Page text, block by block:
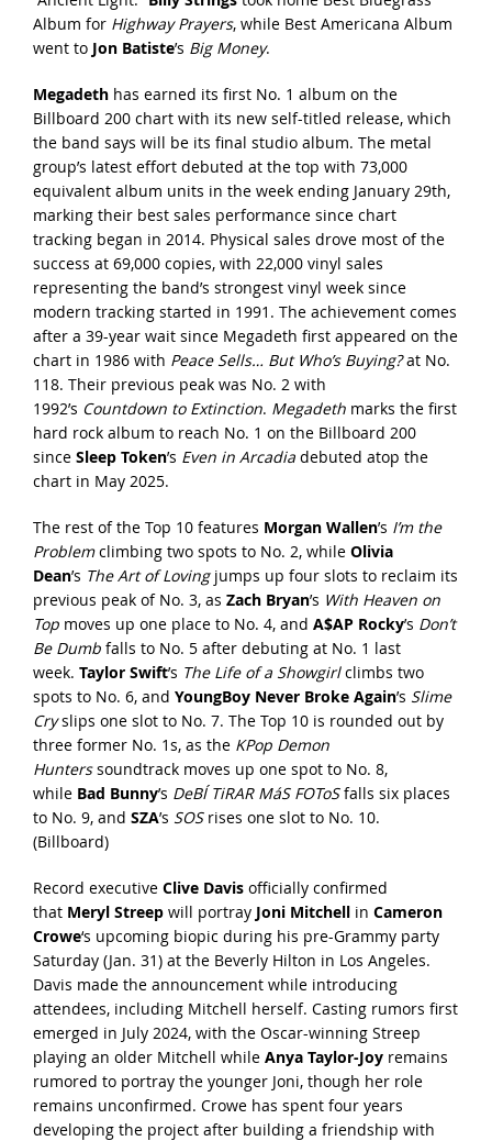
Album for Highway Prayers, while Best Americana Album
went to Jon Batiste’s Big Money.
Megadethhas earned its first No. 1 album on the
Billboard 200 chart with its new self-titled release, which
the band says will be its final studio album. The metal
group’s latest effort debuted at the top with 73,000
equivalent album units in the week ending January 29th,
marking their best sales performance since chart
tracking began in 2014. Physical sales drove most of the
success at 69,000 copies, with 22,000 vinyl sales
representing the band’s strongest vinyl week since
modern tracking started in 1991. The achievement comes
after a 39-year wait since Megadeth first appeared on the
chart in 1986 with Peace Sells… But Who’s Buying?at No.
118. Their previous peak was No. 2 with
1992’s Countdown to Extinction. Megadethmarks the first
hard rock album to reach No. 1 on the Billboard 200
since Sleep Token’s Even in Arcadiadebuted atop the
chart in May 2025.
The rest of the Top 10 features Morgan Wallen’s I’m the
Problemclimbing two spots to No. 2, while Olivia
Dean’s The Art of Lovingjumps up four slots to reclaim its
previous peak of No. 3, as Zach Bryan’s With Heaven on
Topmoves up one place to No. 4, and A$AP Rocky’s Don’t
Be Dumbfalls to No. 5 after debuting at No. 1 last
week. Taylor Swift’s The Life of a Showgirlclimbs two
spots to No. 6, and YoungBoy Never Broke Again’s Slime
Cryslips one slot to No. 7. The Top 10 is rounded out by
three former No. 1s, as the KPop Demon
Hunterssoundtrack moves up one spot to No. 8,
while Bad Bunny’s DeBÍ TiRAR MáS FOToSfalls six places
to No. 9, and SZA’s SOSrises one slot to No. 10.
(Billboard)
Record executive Clive Davisofficially confirmed
that Meryl Streepwill portray Joni Mitchellin Cameron
Crowe‘s upcoming biopic during his pre-Grammy party
Saturday (Jan. 31) at the Beverly Hilton in Los Angeles.
Davis made the announcement while introducing
attendees, including Mitchell herself. Casting rumors first
emerged in July 2024, with the Oscar-winning Streep
playing an older Mitchell while Anya Taylor-Joyremains
rumored to portray the younger Joni, though her role
remains unconfirmed. Crowe has spent four years
developing the project after building a friendship with